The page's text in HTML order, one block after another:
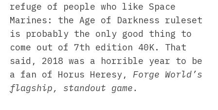
refuge of people who like Space
Marines: the Age of Darkness ruleset
is probably the only good thing to
come out of 7th edition 40K. That
said, 2018 was a horrible year to be
a fan of Horus Heresy, Forge World’s
flagship, standout game.